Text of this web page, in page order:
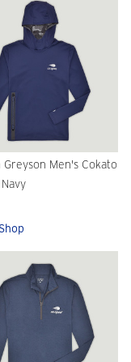
Greyson Men's Cokato